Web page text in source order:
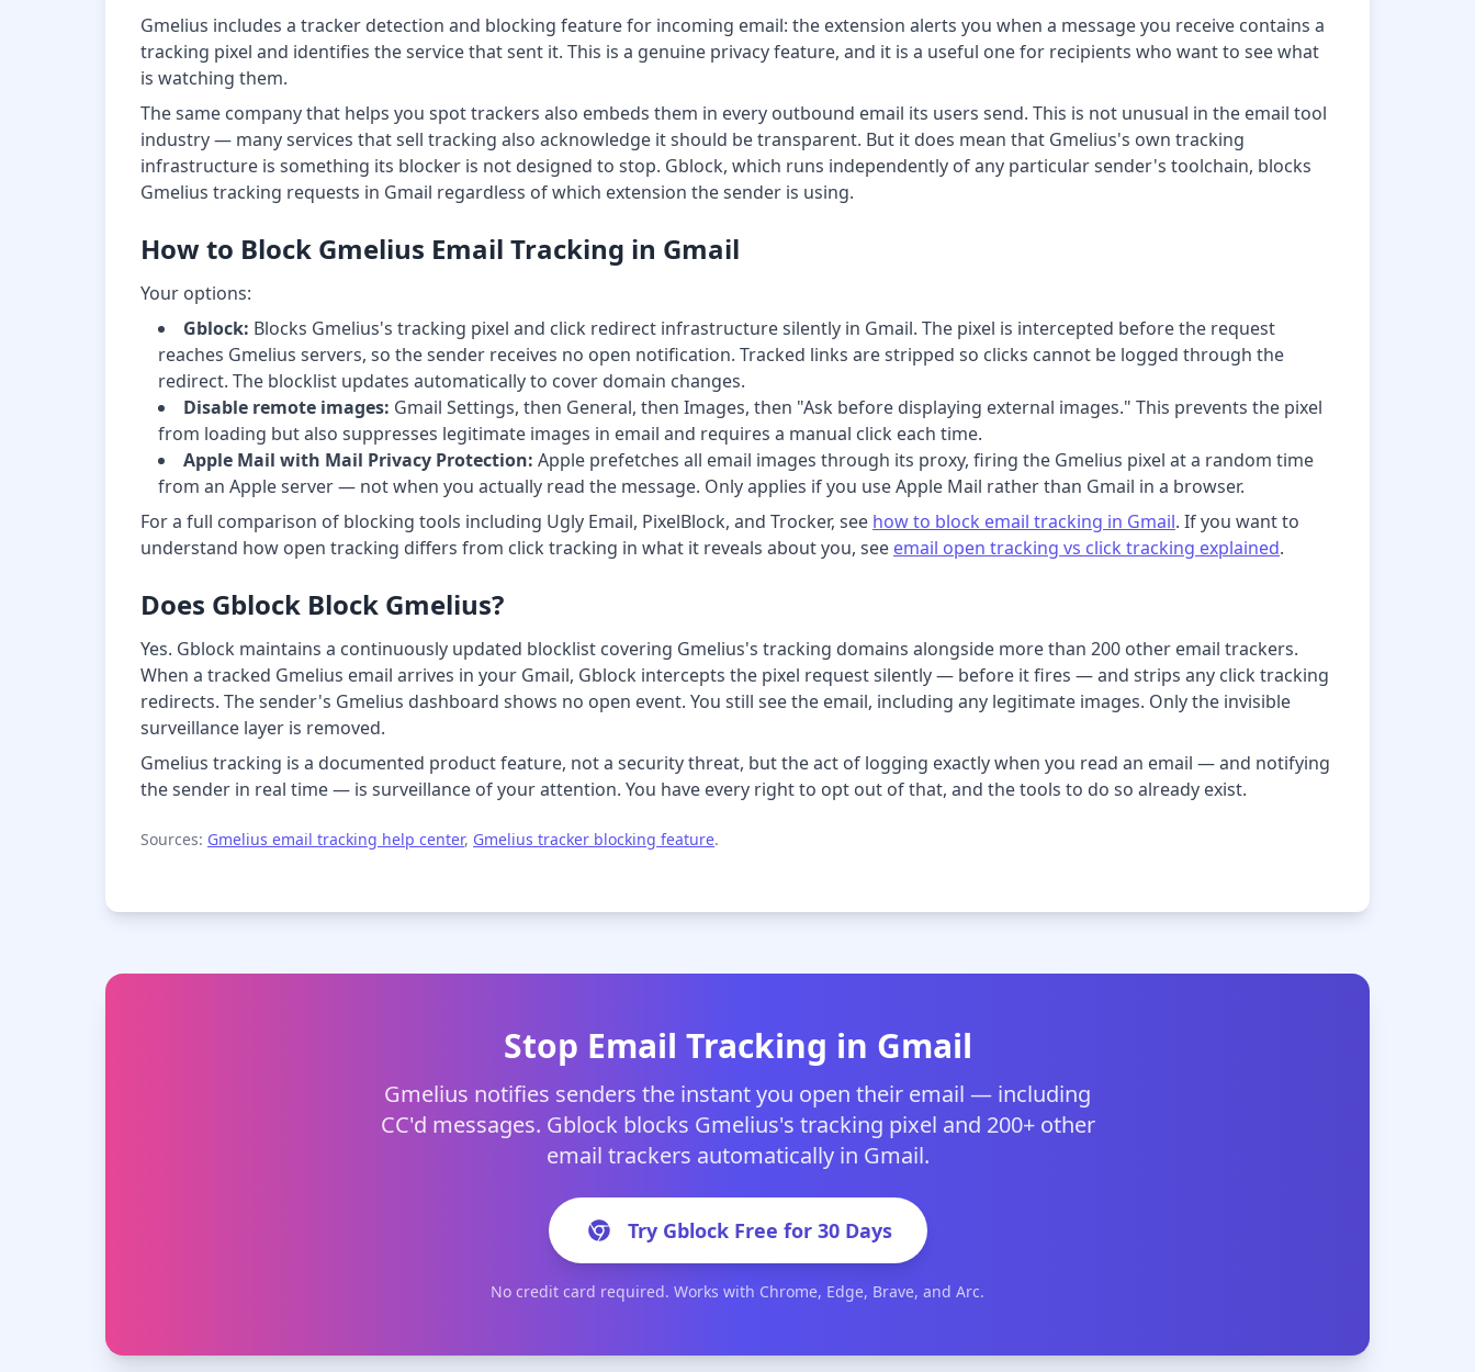
Gmelius includes a tracker detection and blocking feature for incoming email: the extension alerts you when a message you receive contains a
tracking pixel and identifies the service that sent it. This is a genuine privacy feature, and it is a useful one for recipients who want to see what
is watching them.
The same company that helps you spot trackers also embeds them in every outbound email its users send. This is not unusual in the email tool
industry — many services that sell tracking also acknowledge it should be transparent. But it does mean that Gmelius's own tracking
infrastructure is something its blocker is not designed to stop. Gblock, which runs independently of any particular sender's toolchain, blocks
Gmelius tracking requests in Gmail regardless of which extension the sender is using.
How to Block Gmelius Email Tracking in Gmail
Your options:
Gblock: Blocks Gmelius's tracking pixel and click redirect infrastructure silently in Gmail. The pixel is intercepted before the request
reaches Gmelius servers, so the sender receives no open notification. Tracked links are stripped so clicks cannot be logged through the
redirect. The blocklist updates automatically to cover domain changes.
Disable remote images: Gmail Settings, then General, then Images, then "Ask before displaying external images." This prevents the pixel
from loading but also suppresses legitimate images in email and requires a manual click each time.
Apple Mail with Mail Privacy Protection: Apple prefetches all email images through its proxy, firing the Gmelius pixel at a random time
from an Apple server — not when you actually read the message. Only applies if you use Apple Mail rather than Gmail in a browser.
For a full comparison of blocking tools including Ugly Email, PixelBlock, and Trocker, see how to block email tracking in Gmail. If you want to
understand how open tracking differs from click tracking in what it reveals about you, see email open tracking vs click tracking explained.
Does Gblock Block Gmelius?
Yes. Gblock maintains a continuously updated blocklist covering Gmelius's tracking domains alongside more than 200 other email trackers.
When a tracked Gmelius email arrives in your Gmail, Gblock intercepts the pixel request silently — before it fires — and strips any click tracking
redirects. The sender's Gmelius dashboard shows no open event. You still see the email, including any legitimate images. Only the invisible
surveillance layer is removed.
Gmelius tracking is a documented product feature, not a security threat, but the act of logging exactly when you read an email — and notifying
the sender in real time — is surveillance of your attention. You have every right to opt out of that, and the tools to do so already exist.
Sources: Gmelius email tracking help center, Gmelius tracker blocking feature.
Stop Email Tracking in Gmail
Gmelius notifies senders the instant you open their email — including
CC'd messages. Gblock blocks Gmelius's tracking pixel and 200+ other
email trackers automatically in Gmail.
Try Gblock Free for 30 Days
No credit card required. Works with Chrome, Edge, Brave, and Arc.